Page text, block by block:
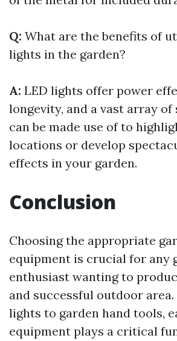
Q: What are the benefits of
lights in the garden?
A: LED lights offer power
longevity, and a vast array of
can be made use of to
locations or develop
effects in your garden.
Conclusion
Choosing the appropriate
equipment is crucial for any
enthusiast wanting to
and successful outdoor
lights to garden hand tools,
equipment plays a critical